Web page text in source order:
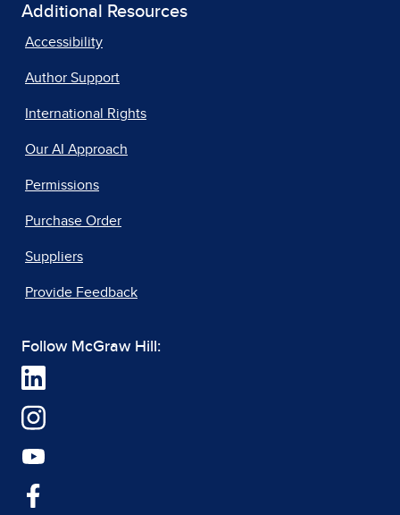
Additional Resources
Accessibility
Author Support
International Rights
Our AI Approach
Permissions
Purchase Order
Suppliers
Provide Feedback
Follow McGraw Hill: